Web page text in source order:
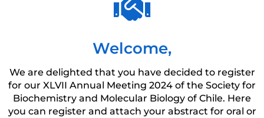
Welcome,
We are delighted that you have decided to register
for our XLVII Annual Meeting 2024 of the Society for
Biochemistry and Molecular Biology of Chile. Here
you can register and attach your abstract for oral or